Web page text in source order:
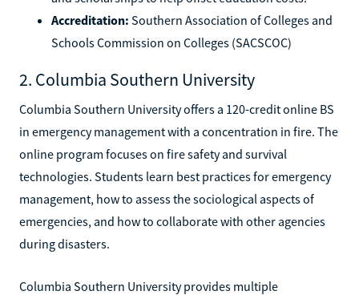
Accreditation: Southern Association of Colleges and
Schools Commission on Colleges (SACSCOC)
2. Columbia Southern University
Columbia Southern University offers a 120-credit online BS
in emergency management with a concentration in fire. The
online program focuses on fire safety and survival
technologies. Students learn best practices for emergency
management, how to assess the sociological aspects of
emergencies, and how to collaborate with other agencies
during disasters.
Columbia Southern University provides multiple